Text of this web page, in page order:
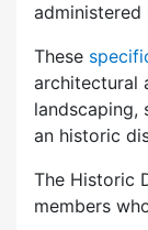
These
architectural
landscaping,
an historic
The Historic
members